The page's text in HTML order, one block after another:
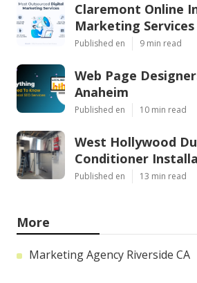
Claremont Online
Marketing Services
Published en 9 min read
Web Page
Anaheim
Published en 10 min read
West Hollywood
Conditioner
Published en 13 min read
More
Marketing Agency Riverside CA